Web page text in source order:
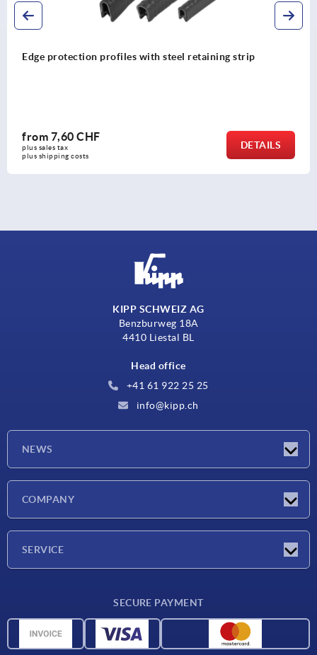
Edge protection profiles with steel retaining strip
from 7,60 CHF
plus sales tax
plus shipping costs
DETAILS
KIPP SCHWEIZ AG
Benzburweg 18A
4410 Liestal BL
Head office
+41 61 922 25 25
info@kipp.ch
NEWS
COMPANY
SERVICE
CAD data
SECURE PAYMENT